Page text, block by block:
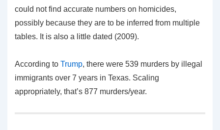
could not find accurate numbers on homicides,
possibly because they are to be inferred from multiple
tables. It is also a little dated (2009).
According to Trump, there were 539 murders by illegal
immigrants over 7 years in Texas. Scaling
appropriately, that’s 877 murders/year.